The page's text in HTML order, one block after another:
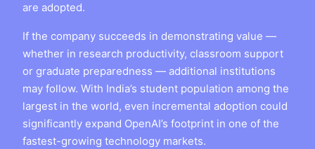
are adopted.
If the company succeeds in demonstrating value —
whether in research productivity, classroom support
or graduate preparedness — additional institutions
may follow. With India’s student population among the
largest in the world, even incremental adoption could
significantly expand OpenAI’s footprint in one of the
fastest-growing technology markets.